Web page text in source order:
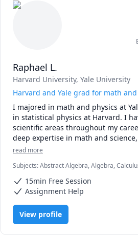
No waiting, no guessing. If you're
the issue immediately and adjust
mistakes? Need help managing
customize my approach to target
-----------------
🟢 Just starting your course?
Let’s build your foundation early.
me from day one typically see better
🔴 Already stuck mid-course?
I offer limited support for urgent
the panic sets in.
Raphael L.
Harvard University, Yale University
Harvard and Yale grad for math
I majored in math and physics at
in statistical physics at Harvard. I
scientific areas throughout my
deep expertise in math and
that on to students.   I am excellent
I am highly experienced having
hours per year) for the past few
math, physics, statistics, and
students, high school students, and
tutor people in competition math /
read more
Subjects:Abstract Algebra, Algebra,
Algebra, Ordinary and Partial Differential
Calculus, Probability, Statistics, Vector
15min Free Session
Assignment Help
View profile